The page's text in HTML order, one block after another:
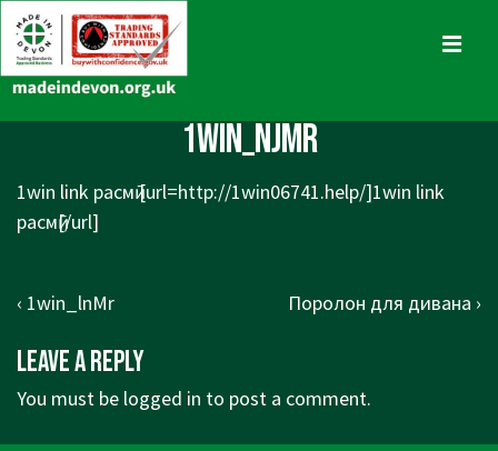
Skip
to
Main
1win_njMr
1win link расмӣ [url=http://1win06741.help/]1win link
расмӣ[/url]
Post
Previous
is
‹ 1win_lnMr
Next
Поролон для дивана ›
Leave a Reply
You must be logged in to post a comment.